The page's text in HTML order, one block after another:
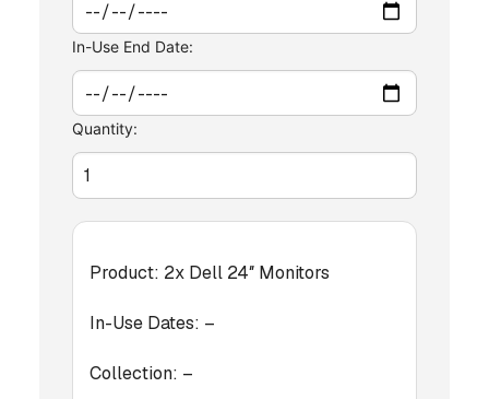
In-Use End Date:
Quantity:
Product: 2x Dell 24″ Monitors
In-Use Dates: –
Collection: –